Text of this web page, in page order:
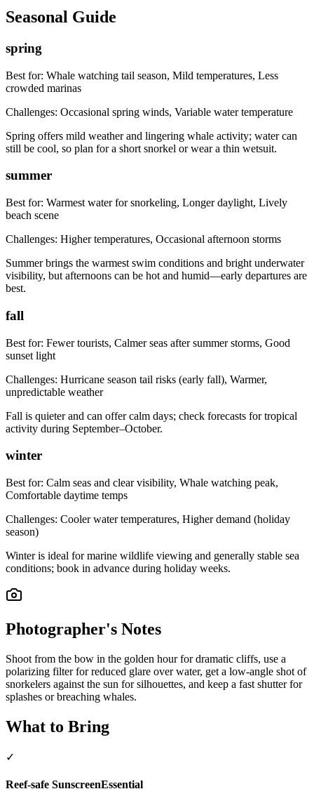
Seasonal Guide
spring
Best for: Whale watching tail season, Mild temperatures, Less
crowded marinas
Challenges: Occasional spring winds, Variable water temperature
Spring offers mild weather and lingering whale activity; water can
still be cool, so plan for a short snorkel or wear a thin wetsuit.
summer
Best for: Warmest water for snorkeling, Longer daylight, Lively
beach scene
Challenges: Higher temperatures, Occasional afternoon storms
Summer brings the warmest swim conditions and bright underwater
visibility, but afternoons can be hot and humid—early departures are
best.
fall
Best for: Fewer tourists, Calmer seas after summer storms, Good
sunset light
Challenges: Hurricane season tail risks (early fall), Warmer,
unpredictable weather
Fall is quieter and can offer calm days; check forecasts for tropical
activity during September–October.
winter
Best for: Calm seas and clear visibility, Whale watching peak,
Comfortable daytime temps
Challenges: Cooler water temperatures, Higher demand (holiday
season)
Winter is ideal for marine wildlife viewing and generally stable sea
conditions; book in advance during holiday weeks.
Photographer's Notes
Shoot from the bow in the golden hour for dramatic cliffs, use a
polarizing filter for reduced glare over water, get a low-angle shot of
snorkelers against the sun for silhouettes, and keep a fast shutter for
splashes or breaching whales.
What to Bring
✓
Reef-safe SunscreenEssential